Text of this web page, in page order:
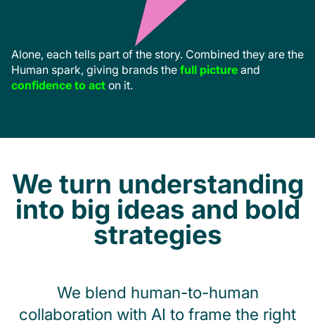
Alone, each tells part of the story. Combined they are the
Human spark, giving brands the full picture and
confidence to act on it.
We turn understanding
into big ideas and bold
strategies
We blend human-to-human
collaboration with AI to frame the right